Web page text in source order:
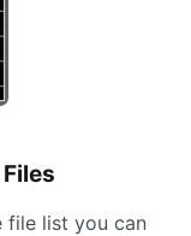
file list you can